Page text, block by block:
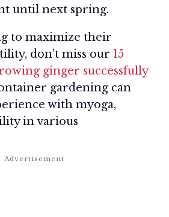
until next spring.
to maximize their
don’t miss our 15
ginger successfully
gardening can
with myoga,
in various